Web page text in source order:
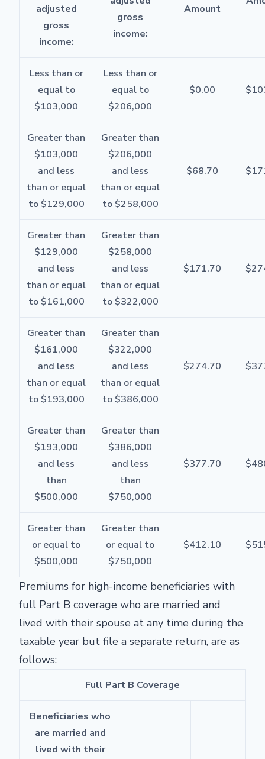
adjusted
gross
income:
gross
income:
Amount
Less than or
equal to
$103,000
Less than or
equal to
$206,000
$0.00
Greater than
$103,000
and less
than or equal
to $129,000
Greater than
$206,000
and less
than or equal
to $258,000
$68.70
Greater than
$129,000
and less
than or equal
to $161,000
Greater than
$258,000
and less
than or equal
to $322,000
$171.70
Greater than
$161,000
and less
than or equal
to $193,000
Greater than
$322,000
and less
than or equal
to $386,000
$274.70
Greater than
$193,000
and less
than
$500,000
Greater than
$386,000
and less
than
$750,000
$377.70
Greater than
or equal to
$500,000
Greater than
or equal to
$750,000
$412.10
Premiums for high-income beneficiaries with
full Part B coverage who are married and
lived with their spouse at any time during the
taxable year but file a separate return, are as
follows:
Full Part B Coverage
Beneficiaries who
are married and
lived with their